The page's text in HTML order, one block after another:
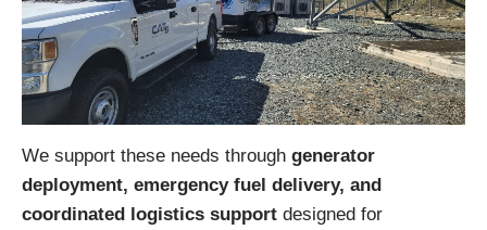
We support these needs through generator
deployment, emergency fuel delivery, and
coordinated logistics support designed for